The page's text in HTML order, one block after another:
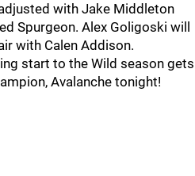
with Jake Middleton
Spurgeon. Alex Goligoski will
with Calen Addison.
start to the Wild season gets
Avalanche tonight!